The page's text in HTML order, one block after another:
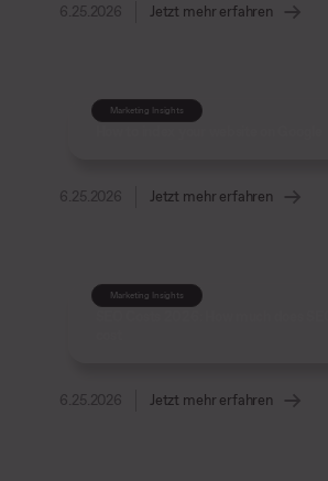
6.25.2026 Jetzt mehr erfahren
Marketing Insights
6.25.2026 Jetzt mehr erfahren
Marketing Insights
6.25.2026 Jetzt mehr erfahren